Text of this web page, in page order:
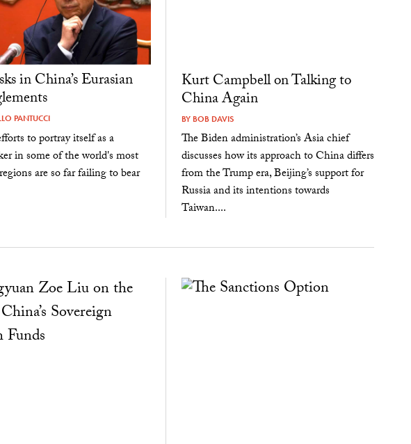
in China’s Eurasian
PANTUCCI
to portray itself as a
in some of the world's most
are so far failing to bear
Kurt Campbell on Talking to
China Again
BY BOB DAVIS
The Biden administration’s Asia chief
discusses how its approach to China differs
from the Trump era, Beijing’s support for
Russia and its intentions towards
Taiwan....